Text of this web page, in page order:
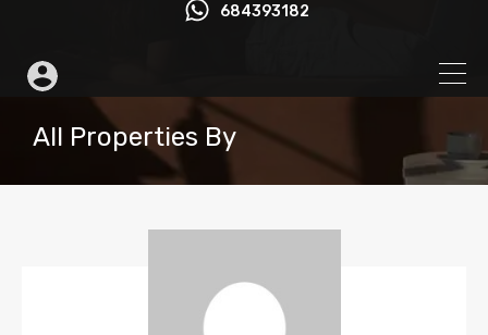
684393182
All Properties By